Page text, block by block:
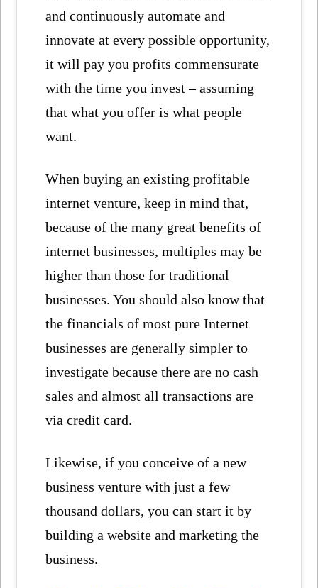
and continuously automate and
innovate at every possible opportunity,
it will pay you profits commensurate
with the time you invest – assuming
that what you offer is what people
want.
When buying an existing profitable
internet venture, keep in mind that,
because of the many great benefits of
internet businesses, multiples may be
higher than those for traditional
businesses. You should also know that
the financials of most pure Internet
businesses are generally simpler to
investigate because there are no cash
sales and almost all transactions are
via credit card.
Likewise, if you conceive of a new
business venture with just a few
thousand dollars, you can start it by
building a website and marketing the
business.